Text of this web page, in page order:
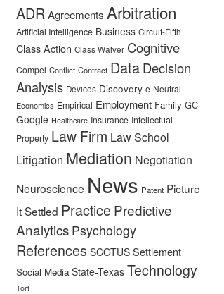
ADRAgreements Arbitration
Artificial Intelligence Business Circuit-Fifth
Class Action Class Waiver Cognitive
Compel Conflict Contract DataDecision
Analysis Devices Discovery e-Neutral
Economics Empirical Employment Family GC
Google Healthcare Insurance Intellectual
Property Law Firm Law School
Litigation Mediation Negotiation
Neuroscience News Patent Picture
It Settled Practice Predictive
Analytics Psychology
References SCOTUS Settlement
Social Media State-Texas Technology
Tort